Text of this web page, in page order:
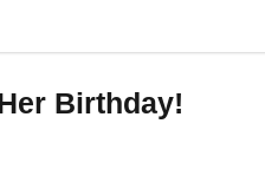
Birthday!